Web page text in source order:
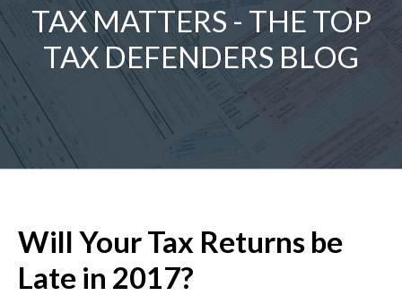
TAX MATTERS - THE TOP
TAX DEFENDERS BLOG
Will Your Tax Returns be
Late in 2017?